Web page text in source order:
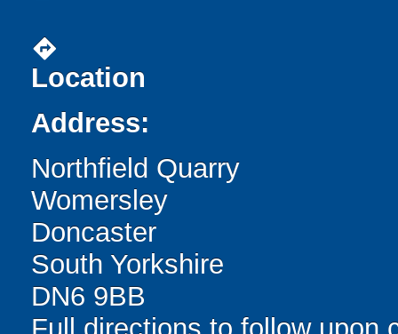
directions
Location
Address:
Northfield Quarry
Womersley
Doncaster
South Yorkshire
DN6 9BB